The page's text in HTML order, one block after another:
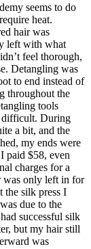
seems to do
heat.
hair was
left with what
feel thorough,
Detangling was
to end instead of
throughout the
tools
difficult. During
a bit, and the
my ends were
paid $58, even
charges for a
was only left in for
the silk press I
due to the
successful silk
but my hair still
was